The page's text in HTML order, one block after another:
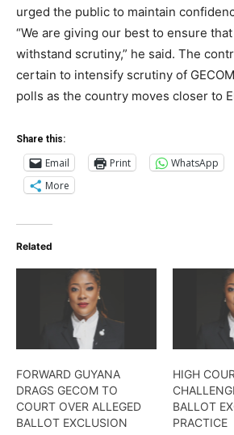
urged the public to maintain
“We are giving our best to ensure
withstand scrutiny,” he said. The
certain to intensify scrutiny of
polls as the country moves closer to
Share this:
Email Print
WhatsApp
More
Related
FORWARD GUYANA
DRAGS GECOM TO
COURT OVER ALLEGED
BALLOT EXCLUSION
HIGH
BALLOT
PRACTICE